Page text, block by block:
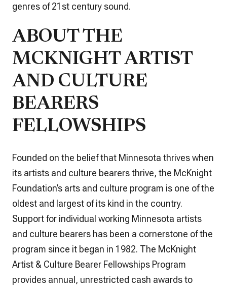
genres of 21st century sound.
ABOUT THE
MCKNIGHT ARTIST
AND CULTURE
BEARERS
FELLOWSHIPS
Founded on the belief that Minnesota thrives when
its artists and culture bearers thrive, the McKnight
Foundation’s arts and culture program is one of the
oldest and largest of its kind in the country.
Support for individual working Minnesota artists
and culture bearers has been a cornerstone of the
program since it began in 1982. The McKnight
Artist & Culture Bearer Fellowships Program
provides annual, unrestricted cash awards to